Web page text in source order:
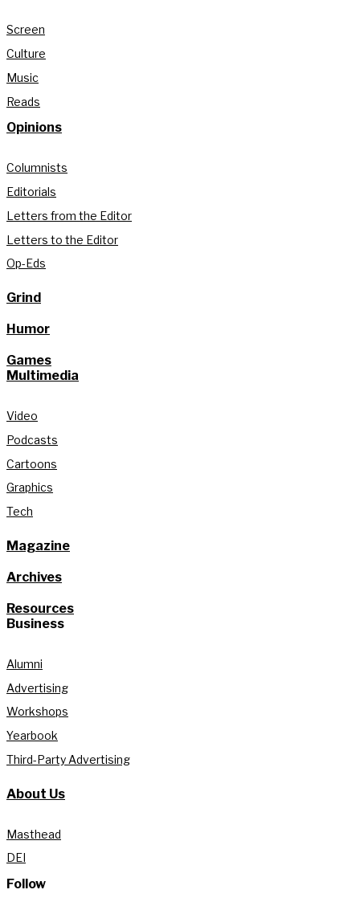
Screen
Culture
Music
Reads
Opinions
Columnists
Editorials
Letters from the Editor
Letters to the Editor
Op-Eds
Grind
Humor
Games
Multimedia
Video
Podcasts
Cartoons
Graphics
Tech
Magazine
Archives
Resources
Business
Alumni
Advertising
Workshops
Yearbook
Third-Party Advertising
About Us
Masthead
DEI
Follow